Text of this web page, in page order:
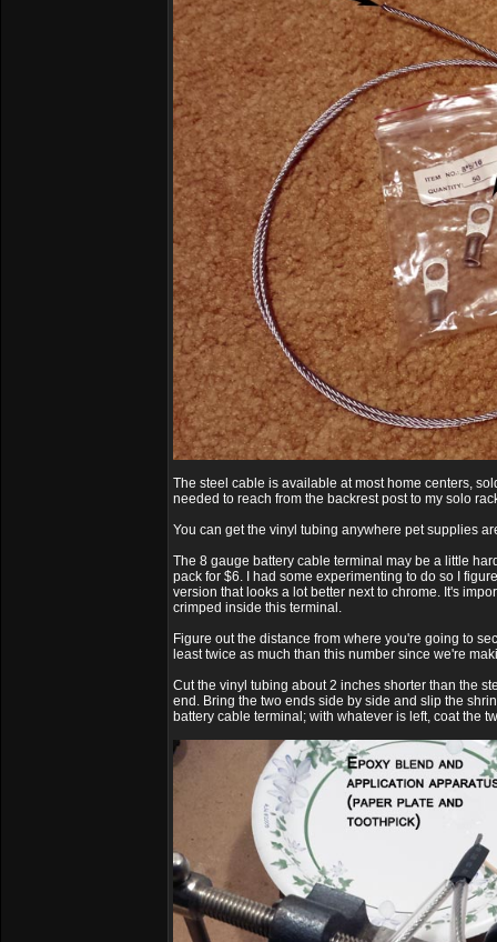
The steel cable is available at most home centers,
needed to reach from the backrest post to my solo
You can get the vinyl tubing anywhere pet supplies
The 8 gauge battery cable terminal may be a little
pack for $6. I had some experimenting to do so I
version that looks a lot better next to chrome. It's
crimped inside this terminal.
Figure out the distance from where you're going to
least twice as much than this number since we're
Cut the vinyl tubing about 2 inches shorter than the
end. Bring the two ends side by side and slip the
battery cable terminal; with whatever is left, coat the